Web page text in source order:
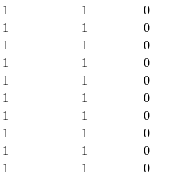
1 1
0
1 1
0
1 1
0
1 1
0
1 1
0
1 1
0
1 1
0
1 1
0
1 1
0
1 1 0